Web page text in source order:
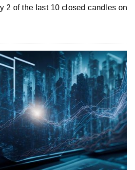
2 of the last 10 closed candles on